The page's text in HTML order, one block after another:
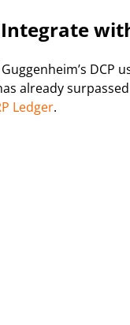
Integrate
DCP
already
Ledger.